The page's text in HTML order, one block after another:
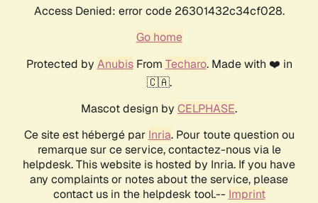
Access Denied: error code 26301432c34cf028.
Go home
Protected by AnubisFrom Techaro. Made with ❤️ in
🇨🇦.
Mascot design by CELPHASE.
Ce site est hébergé par Inria. Pour toute question ou
remarque sur ce service, contactez-nous via le
helpdesk. This website is hosted by Inria. If you have
any complaints or notes about the service, please
contact us in the helpdesk tool.-- Imprint